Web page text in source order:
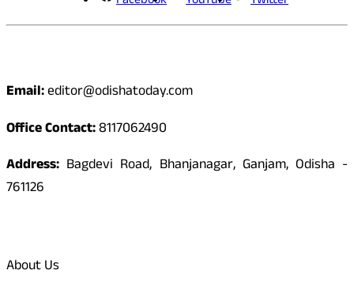
Email:editor@odishatoday.com
Office Contact:8117062490
Address: Bagdevi Road, Bhanjanagar, Ganjam, Odisha -
761126
About Us